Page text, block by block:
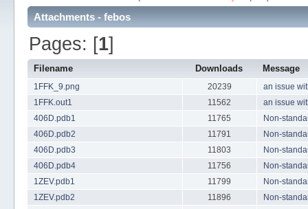
Attachments - febos
Pages: [1]
Filename Downloads Message
1FFK_9.png 20239
an issue
1FFK.out1
11562
an issue
406D.pdb1
11765
Non-
406D.pdb2
11791
Non-
406D.pdb3
11803
Non-
406D.pdb4
11756
Non-
1ZEV.pdb1
11799
Non-
1ZEV.pdb2
11896
Non-